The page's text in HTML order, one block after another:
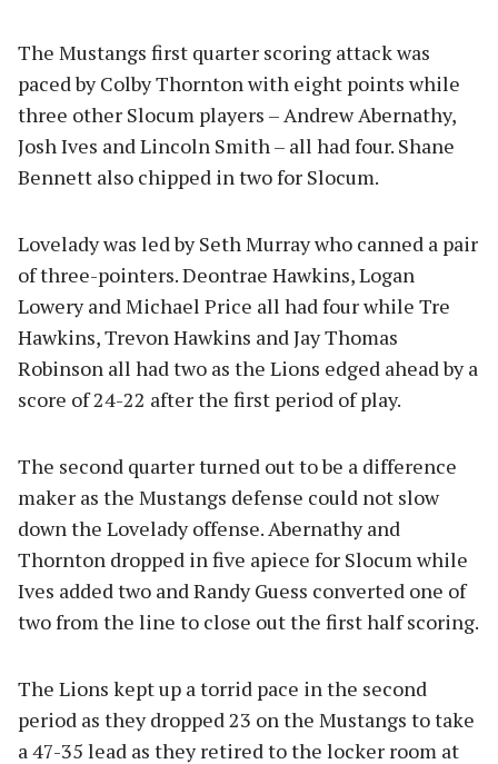
The Mustangs first quarter scoring attack was
paced by Colby Thornton with eight points while
three other Slocum players – Andrew Abernathy,
Josh Ives and Lincoln Smith – all had four. Shane
Bennett also chipped in two for Slocum.
Lovelady was led by Seth Murray who canned a pair
of three-pointers. Deontrae Hawkins, Logan
Lowery and Michael Price all had four while Tre
Hawkins, Trevon Hawkins and Jay Thomas
Robinson all had two as the Lions edged ahead by a
score of 24-22 after the first period of play.
The second quarter turned out to be a difference
maker as the Mustangs defense could not slow
down the Lovelady offense. Abernathy and
Thornton dropped in five apiece for Slocum while
Ives added two and Randy Guess converted one of
two from the line to close out the first half scoring.
The Lions kept up a torrid pace in the second
period as they dropped 23 on the Mustangs to take
a 47-35 lead as they retired to the locker room at